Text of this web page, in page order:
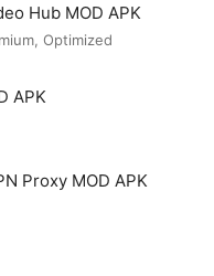
Hub MOD APK
Optimized
APK
Proxy MOD APK